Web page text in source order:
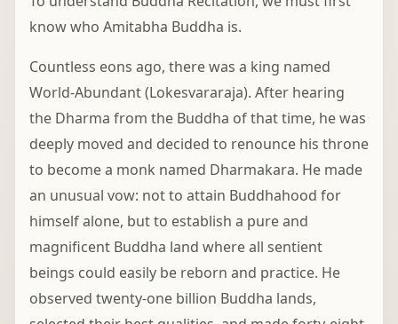
know who Amitabha Buddha is.
Countless eons ago, there was a king named
World-Abundant (Lokesvararaja). After hearing
the Dharma from the Buddha of that time, he was
deeply moved and decided to renounce his throne
to become a monk named Dharmakara. He made
an unusual vow: not to attain Buddhahood for
himself alone, but to establish a pure and
magnificent Buddha land where all sentient
beings could easily be reborn and practice. He
observed twenty-one billion Buddha lands,